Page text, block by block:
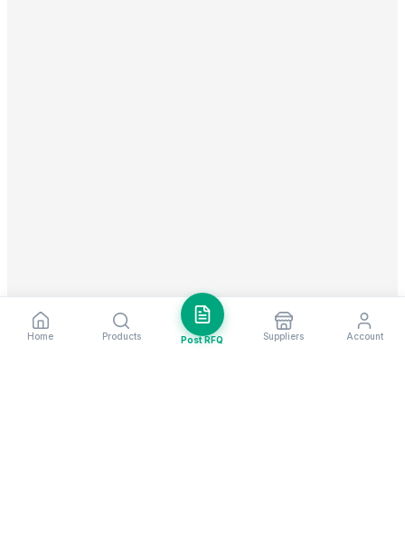
Home Products Post RFQ Suppliers Account